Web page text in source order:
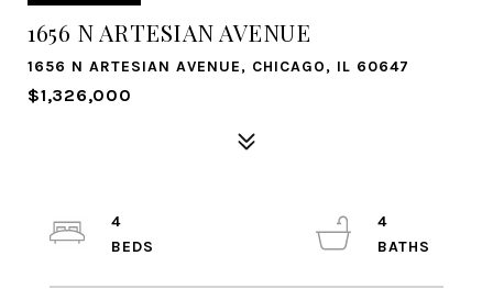
1656 N ARTESIAN AVENUE
1656 N ARTESIAN AVENUE, CHICAGO, IL 60647
$1,326,000
4
4